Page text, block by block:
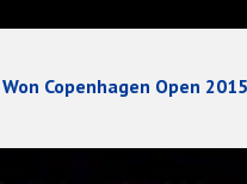
Copenhagen Open 2015